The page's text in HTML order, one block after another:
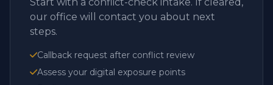
our office will contact you about next
steps.
Callback request after conflict review
Assess your digital exposure points